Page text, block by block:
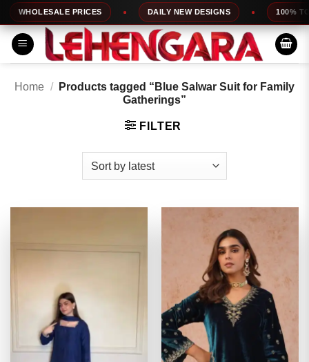
Skip
to
content
PRICES DAILY NEW DESIGNS 100% TOP
Home /
Products tagged “Blue Salwar Suit for Family
Gatherings”
FILTER